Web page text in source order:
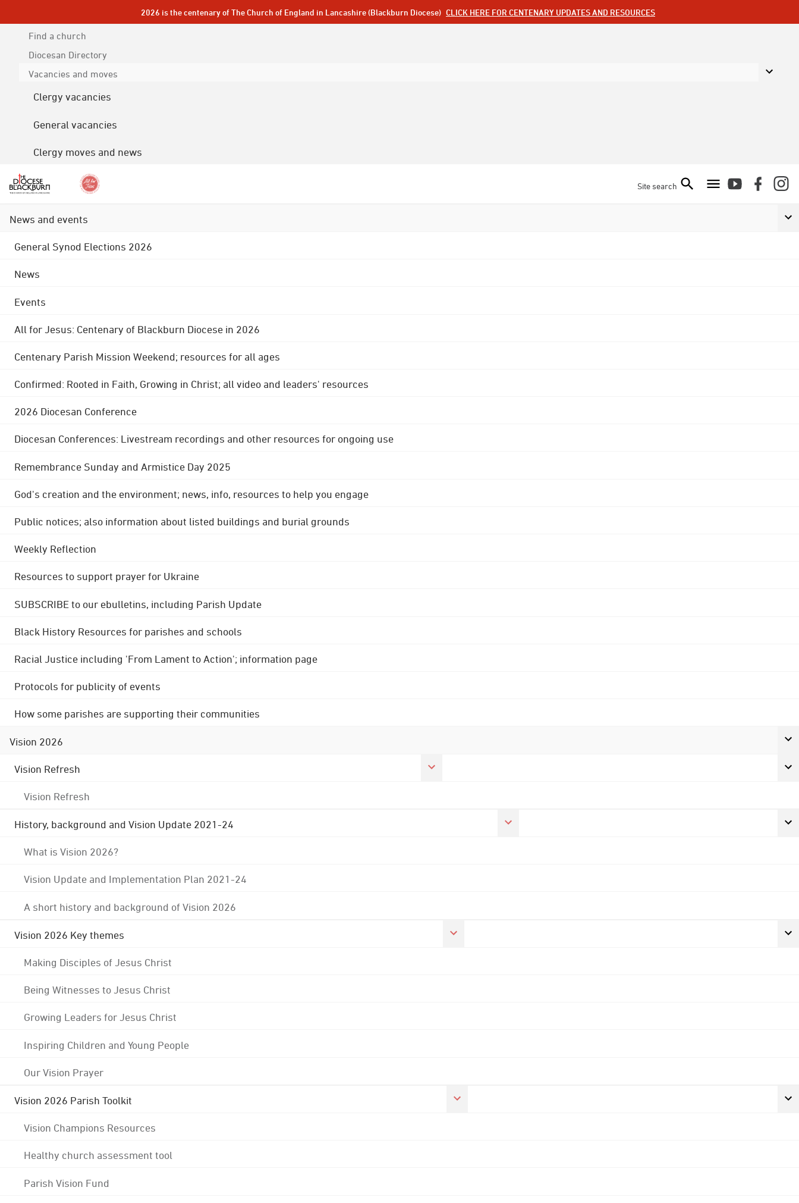
2026 is the centenary of The Church of England in Lancashire (Blackburn Diocese) CLICK HERE FOR CENTENARY UPDATES AND RESOURCES
Find a church
Diocesan Directory
Vacancies and moves
Clergy vacancies
General vacancies
Clergy moves and news
Site search
News and events
General Synod Elections 2026
News
Events
All for Jesus: Centenary of Blackburn Diocese in 2026
Centenary Parish Mission Weekend; resources for all ages
Confirmed: Rooted in Faith, Growing in Christ; all video and leaders' resources
2026 Diocesan Conference
Diocesan Conferences: Livestream recordings and other resources for ongoing use
Remembrance Sunday and Armistice Day 2025
God's creation and the environment; news, info, resources to help you engage
Public notices; also information about listed buildings and burial grounds
Weekly Reflection
Resources to support prayer for Ukraine
SUBSCRIBE to our ebulletins, including Parish Update
Black History Resources for parishes and schools
Racial Justice including 'From Lament to Action'; information page
Protocols for publicity of events
How some parishes are supporting their communities
Vision 2026
Vision Refresh
Vision Refresh
History, background and Vision Update 2021-24
What is Vision 2026?
Vision Update and Implementation Plan 2021-24
A short history and background of Vision 2026
Vision 2026 Key themes
Making Disciples of Jesus Christ
Being Witnesses to Jesus Christ
Growing Leaders for Jesus Christ
Inspiring Children and Young People
Our Vision Prayer
Vision 2026 Parish Toolkit
Vision Champions Resources
Healthy church assessment tool
Parish Vision Fund